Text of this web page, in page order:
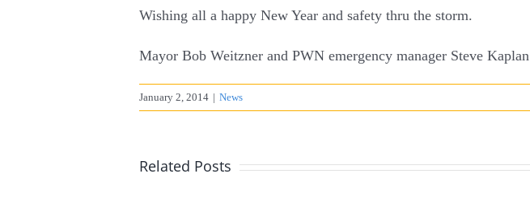
Wishing all a happy New Year and safety thru the storm.
Mayor Bob Weitzner and PWN emergency manager Steve Kaplan
January 2, 2014 | News
Related Posts